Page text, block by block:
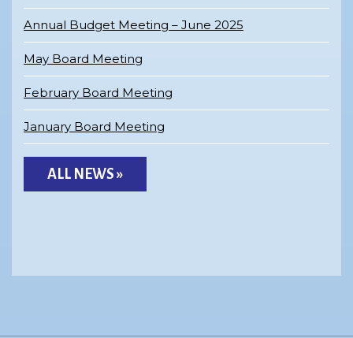
Annual Budget Meeting – June 2025
May Board Meeting
February Board Meeting
January Board Meeting
ALL NEWS »